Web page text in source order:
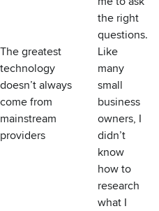
the right
questions.
The greatest
technology
doesn’t always
come from
mainstream
providers
Like
many
small
business
owners, I
didn’t
know
how to
research
what I